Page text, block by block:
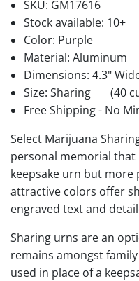
SKU: GM17616
Stock available: 10+
Color: Purple
Material: Aluminum
Dimensions: 4.3"
Size: Sharing
(40
Free Shipping - No
Select Marijuana
personal memorial that
keepsake urn but more
attractive colors offer
engraved text and
Sharing urns are an
remains amongst
used in place of a